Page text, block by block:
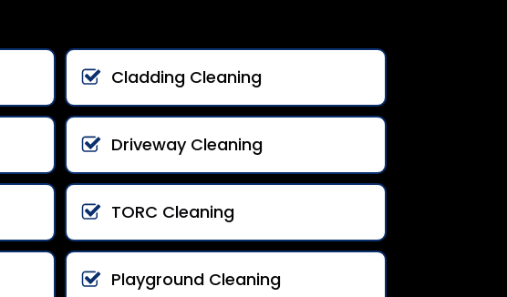
Cladding Cleaning
Driveway Cleaning
TORC Cleaning
Playground Cleaning